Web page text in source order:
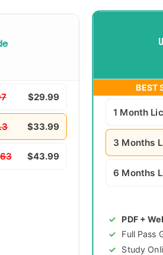
$29.99
$33.99
$43.99
BEST
1 Month
3 Months
6 Months
PDF +
Full Pass
Study